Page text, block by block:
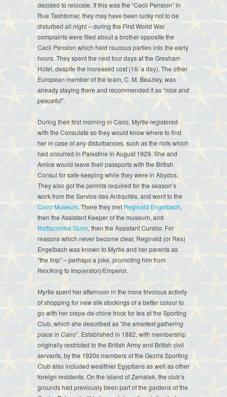
decided to relocate. If this was the “Cecil Pension” in
Rue Tashtomar, they may have been lucky not to be
disturbed all night – during the First World War
complaints were filed about a brothel opposite the
Cecil Pension which held raucous parties into the early
hours. They spent the next four days at the Gresham
Hotel, despite the increased cost (16/ a day). The other
European member of the team, C. M. Beazley, was
already staying there and recommended it as “nice and
peaceful”.
During their first morning in Cairo, Myrtle registered
with the Consulate so they would know where to find
her in case of any disturbances, such as the riots which
had occurred in Palestine in August 1929. She and
Amice would leave their passports with the British
Consul for safe-keeping while they were in Abydos.
They also got the permits required for the season’s
work from the Service des Antiquités, and went to the
Cairo Museum. There they met Reginald Engelbach,
then the Assistant Keeper of the museum, and
Battiscombe Gunn, then the Assistant Curator. For
reasons which never become clear, Reginald (or Rex)
Engelbach was known to Myrtle and her parents as
“the Imp” – perhaps a joke, promoting him from
Rex/King to Imp(erator)/Emperor.
Myrtle spent her afternoon in the more frivolous activity
of shopping for new silk stockings of a better colour to
go with her crepe-de-chine frock for tea at the Sporting
Club, which she described as “the smartest gathering
place in Cairo”. Established in 1882, with membership
originally restricted to the British Army and British civil
servants, by the 1920s members of the Gezira Sporting
Club also included wealthier Egyptians as well as other
foreign residents. On the island of Zamalek, the club’s
grounds had previously been part of the gardens of the